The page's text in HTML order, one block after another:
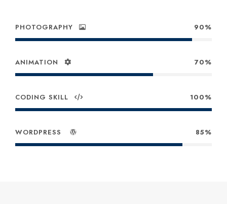
PHOTOGRAPHY 90%
ANIMATION 70%
CODING SKILL 100%
WORDPRESS 85%